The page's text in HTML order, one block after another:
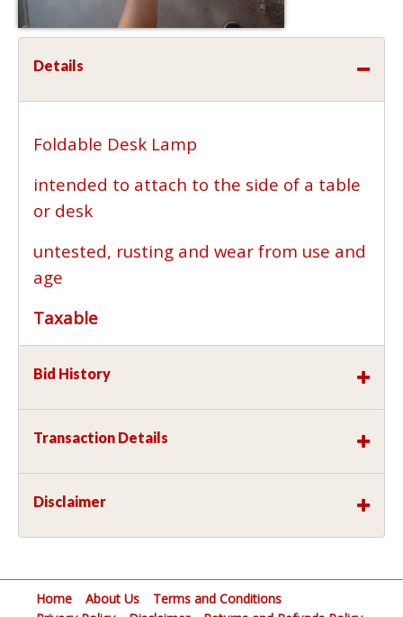
Details
Foldable Desk Lamp
intended to attach to the side of a table
or desk
untested, rusting and wear from use and
age
Taxable
Bid History
Transaction Details
Disclaimer
Home About Us
Terms and Conditions